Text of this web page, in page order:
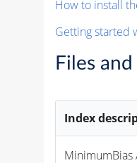
How to install
Getting started
Files
Index
MinimumBias